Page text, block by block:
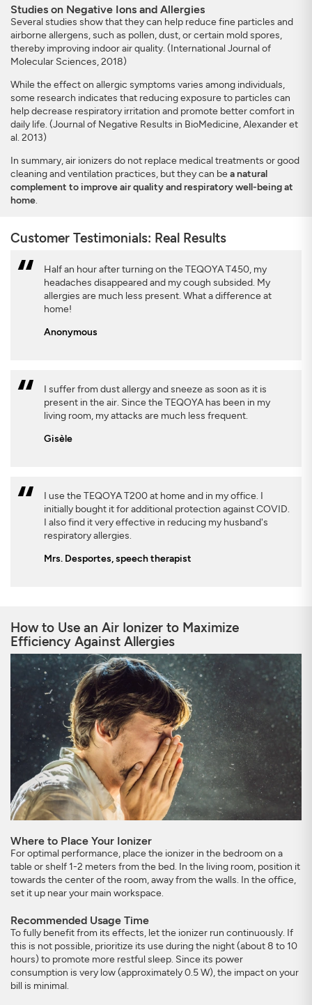
Studies on Negative Ions and Allergies
Several studies show that they can help reduce fine particles and
airborne allergens, such as pollen, dust, or certain mold spores,
thereby improving indoor air quality. (International Journal of
Molecular Sciences, 2018)
While the effect on allergic symptoms varies among individuals,
some research indicates that reducing exposure to particles can
help decrease respiratory irritation and promote better comfort in
daily life. (Journal of Negative Results in BioMedicine, Alexander et
al. 2013)
In summary, air ionizers do not replace medical treatments or good
cleaning and ventilation practices, but they can bea natural
complement to improve air quality and respiratory well-being at
home.
Customer Testimonials: Real Results
Half an hour after turning on the TEQOYA T450, my
headaches disappeared and my cough subsided. My
allergies are much less present. What a difference at
home!
Anonymous
I suffer from dust allergy and sneeze as soon as it is
present in the air. Since the TEQOYA has been in my
living room, my attacks are much less frequent.
Gisèle
I use the TEQOYA T200 at home and in my office. I
initially bought it for additional protection against COVID.
I also find it very effective in reducing my husband's
respiratory allergies.
Mrs. Desportes, speech therapist
How to Use an Air Ionizer to Maximize
Efficiency Against Allergies
Where to Place Your Ionizer
For optimal performance, place the ionizer in the bedroom on a
table or shelf 1-2 meters from the bed. In the living room, position it
towards the center of the room, away from the walls. In the office,
set it up near your main workspace.
Recommended Usage Time
To fully benefit from its effects, let the ionizer run continuously. If
this is not possible, prioritize its use during the night (about 8 to 10
hours) to promote more restful sleep. Since its power
consumption is very low (approximately 0.5 W), the impact on your
bill is minimal.